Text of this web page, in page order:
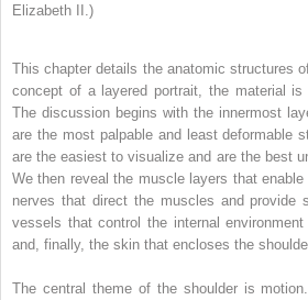
Elizabeth II.)
This chapter details the anatomic structures
concept of a layered portrait, the material
The discussion begins with the innermost
are the most palpable and least deformable
are the easiest to visualize and are the best
We then reveal the muscle layers that
nerves that direct the muscles and provide
vessels that control the internal
and, finally, the skin that encloses the
The central theme of the shoulder is